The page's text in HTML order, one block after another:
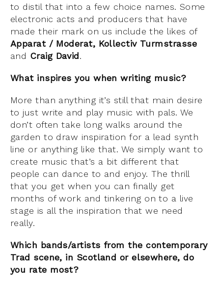
to distil that into a few choice names. Some
electronic acts and producers that have
made their mark on us include the likes of
Apparat / Moderat, Kollectiv Turmstrasse
and Craig David.
What inspires you when writing music?
More than anything it’s still that main desire
to just write and play music with pals. We
don’t often take long walks around the
garden to draw inspiration for a lead synth
line or anything like that. We simply want to
create music that’s a bit different that
people can dance to and enjoy. The thrill
that you get when you can finally get
months of work and tinkering on to a live
stage is all the inspiration that we need
really.
Which bands/artists from the contemporary
Trad scene, in Scotland or elsewhere, do
you rate most?